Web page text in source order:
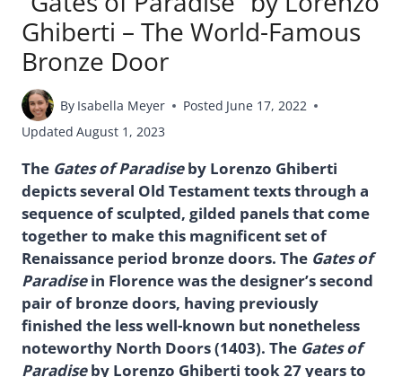
Ghiberti – The World-Famous
Bronze Door
By Isabella Meyer Posted June 17, 2022
Updated August 1, 2023
The Gates of Paradiseby Lorenzo Ghiberti
depicts several Old Testament texts through a
sequence of sculpted, gilded panels that come
together to make this magnificent set of
Renaissance period bronze doors. The Gates of
Paradisein Florence was the designer’s second
pair of bronze doors, having previously
finished the less well-known but nonetheless
noteworthy North Doors (1403). The Gates of
Paradiseby Lorenzo Ghiberti took 27 years to